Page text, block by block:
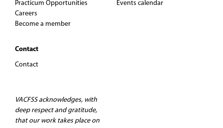
Practicum Opportunities
Careers
Become a member
Contact
Contact
Events calendar
VACFSS acknowledges, with
deep respect and gratitude,
that our work takes place on